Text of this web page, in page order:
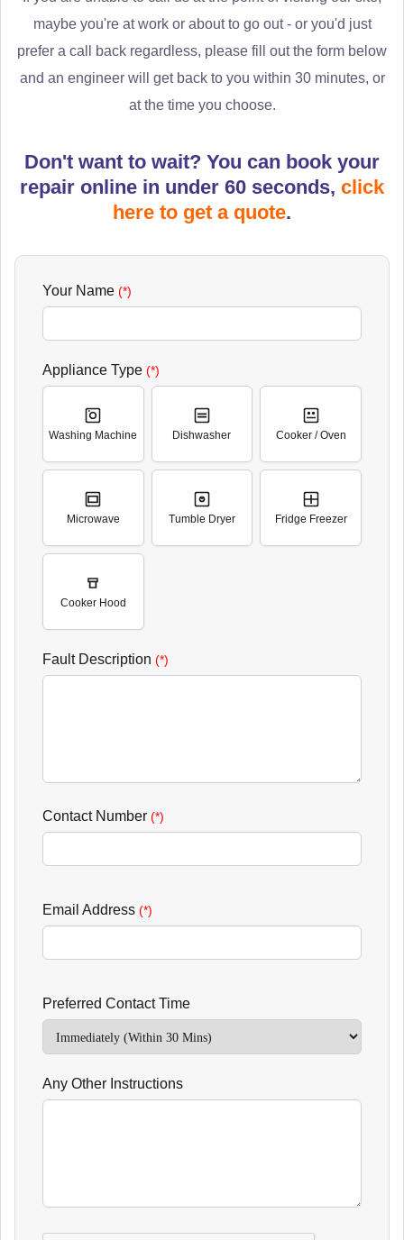
maybe you're at work or about to go out - or you'd just
prefer a call back regardless, please fill out the form below
and an engineer will get back to you within 30 minutes, or
at the time you choose.
Don't want to wait? You can book your
repair online in under 60 seconds, click
here to get a quote.
Your Name (*)
Appliance Type (*)
Washing Machine Dishwasher Cooker / Oven
Microwave Tumble Dryer Fridge Freezer
Cooker Hood
Fault Description (*)
Contact Number (*)
Email Address (*)
Preferred Contact Time
Any Other Instructions